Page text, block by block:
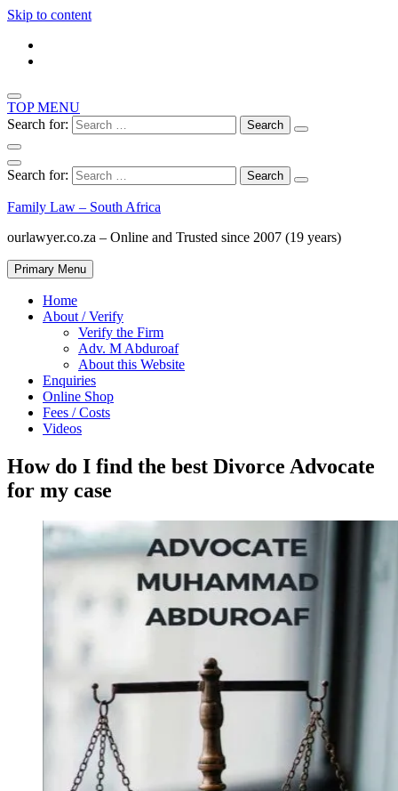
Skip to content
TOP MENU
Search for:
Search for:
Family Law – South Africa
ourlawyer.co.za – Online and Trusted since 2007 (19 years)
Primary Menu
Home
About / Verify
Verify the Firm
Adv. M Abduroaf
About this Website
Enquiries
Online Shop
Fees / Costs
Videos
How do I find the best Divorce Advocate
for my case